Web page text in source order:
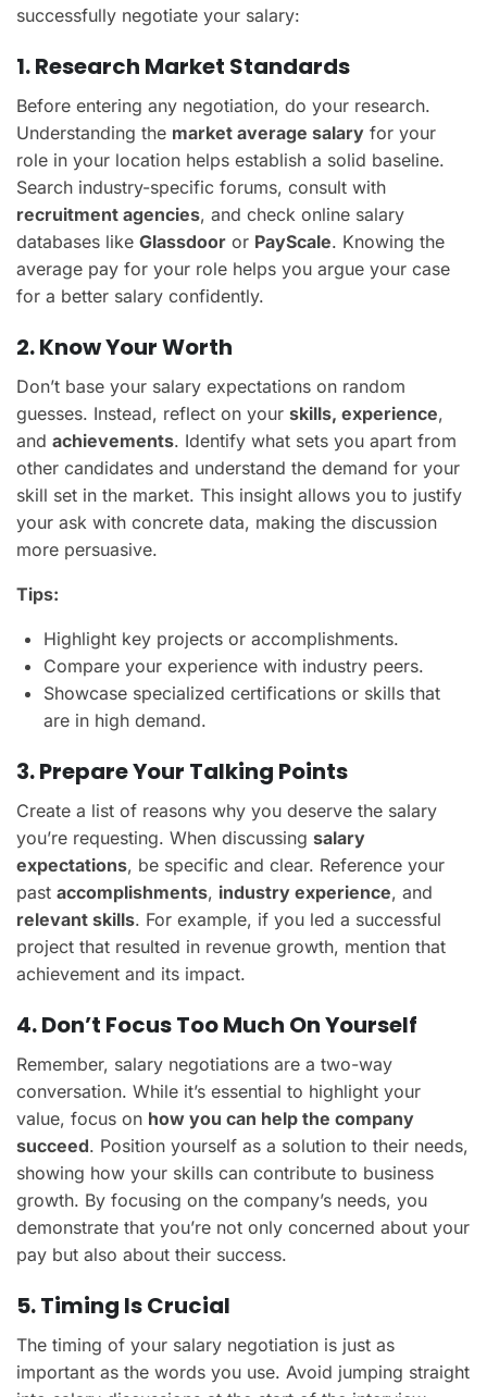
successfully negotiate your salary:
1. Research Market Standards
Before entering any negotiation, do your research.
Understanding the market average salary for your
role in your location helps establish a solid baseline.
Search industry-specific forums, consult with
recruitment agencies, and check online salary
databases like Glassdoor or PayScale. Knowing the
average pay for your role helps you argue your case
for a better salary confidently.
2. Know Your Worth
Don’t base your salary expectations on random
guesses. Instead, reflect on your skills, experience,
and achievements. Identify what sets you apart from
other candidates and understand the demand for your
skill set in the market. This insight allows you to justify
your ask with concrete data, making the discussion
more persuasive.
Tips:
Highlight key projects or accomplishments.
Compare your experience with industry peers.
Showcase specialized certifications or skills that
are in high demand.
3. Prepare Your Talking Points
Create a list of reasons why you deserve the salary
you’re requesting. When discussing salary
expectations, be specific and clear. Reference your
past accomplishments, industry experience, and
relevant skills. For example, if you led a successful
project that resulted in revenue growth, mention that
achievement and its impact.
4. Don’t Focus Too Much On Yourself
Remember, salary negotiations are a two-way
conversation. While it’s essential to highlight your
value, focus on how you can help the company
succeed. Position yourself as a solution to their needs,
showing how your skills can contribute to business
growth. By focusing on the company’s needs, you
demonstrate that you’re not only concerned about your
pay but also about their success.
5. Timing Is Crucial
The timing of your salary negotiation is just as
important as the words you use. Avoid jumping straight